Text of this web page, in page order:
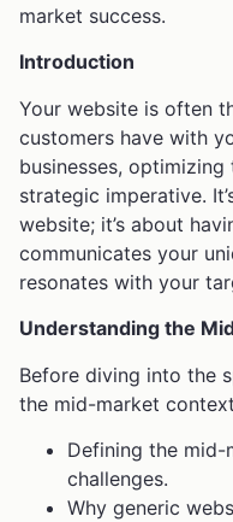
market success.
Introduction
Your website is often
customers have with
businesses,
strategic imperative.
website; it’s about
communicates your
resonates with your
Understanding the
Before diving into the
the mid-market
Defining the
challenges.
Why generic